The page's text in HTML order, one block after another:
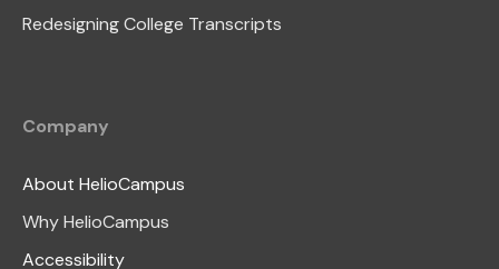
Redesigning College Transcripts
Company
About HelioCampus
Why HelioCampus
Accessibility